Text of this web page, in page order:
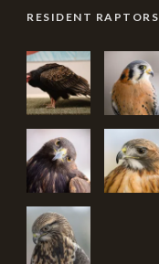
RESIDENT RAPTORS